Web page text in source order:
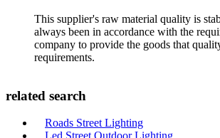
This supplier's raw material quality is
always been in accordance with the
company to provide the goods that
requirements.
related search
Roads Street Lighting